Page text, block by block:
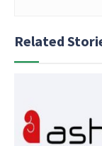
Related